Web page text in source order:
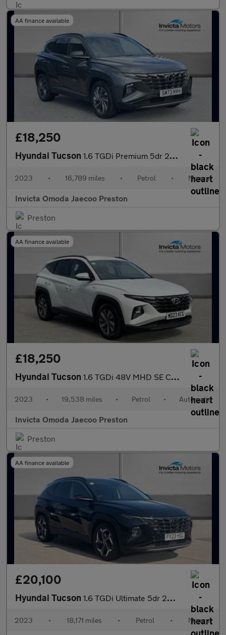
AA finance available
£18,250
Hyundai Tucson 1.6 TGDi Premium 5dr 2WD (Heated Front Seats)(Navigation)(Keyles
2023 • 16,789 miles • Petrol • Manual
Invicta Omoda Jaecoo Preston
Preston
AA finance available
£18,250
Hyundai Tucson 1.6 TGDi 48V MHD SE Connect 5dr DCT (Navigation)(Rear Parking Ca
2023 • 19,538 miles • Petrol • Automatic
Invicta Omoda Jaecoo Preston
Preston
AA finance available
£20,100
Hyundai Tucson 1.6 TGDi Ultimate 5dr 2WD (Navigation)(Opening Panoramic Roof)(K
2023 • 18,171 miles • Petrol • Manual